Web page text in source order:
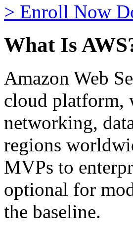
> Enroll Now
What Is
Amazon Web
cloud platform,
networking,
regions
MVPs to
optional for
the baseline.